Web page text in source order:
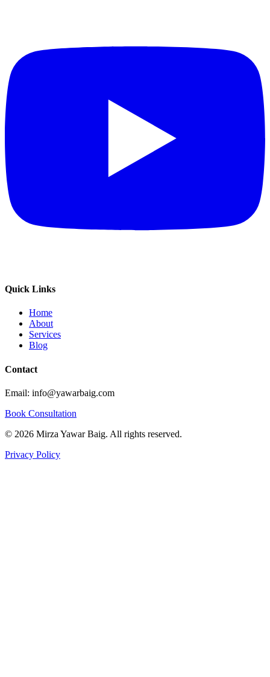
Quick Links
Home
About
Services
Blog
Contact
Email: info@yawarbaig.com
Book Consultation
© 2026 Mirza Yawar Baig. All rights reserved.
Privacy Policy